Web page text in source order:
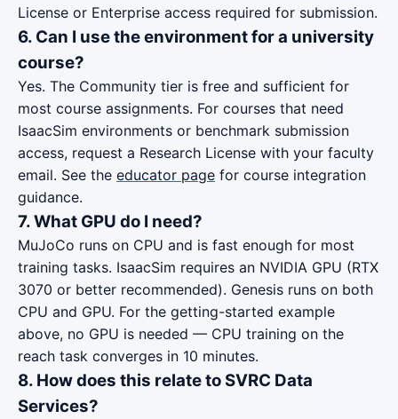
License or Enterprise access required for submission.
6. Can I use the environment for a university
course?
Yes. The Community tier is free and sufficient for
most course assignments. For courses that need
IsaacSim environments or benchmark submission
access, request a Research License with your faculty
email. See the educator page for course integration
guidance.
7. What GPU do I need?
MuJoCo runs on CPU and is fast enough for most
training tasks. IsaacSim requires an NVIDIA GPU (RTX
3070 or better recommended). Genesis runs on both
CPU and GPU. For the getting-started example
above, no GPU is needed — CPU training on the
reach task converges in 10 minutes.
8. How does this relate to SVRC Data
Services?